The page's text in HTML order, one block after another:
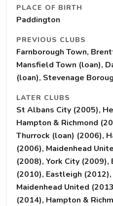
PLACE OF BIRTH
Paddington
PREVIOUS CLUBS
Farnborough Town,
Mansfield Town (loan),
(loan), Stevenage
LATER CLUBS
St Albans City (2005),
Hampton & Richmond
Thurrock (loan) (2006),
(2006), Maidenhead
(2008), York City (2009),
(2010), Eastleigh
Maidenhead United
(2014), Hampton &